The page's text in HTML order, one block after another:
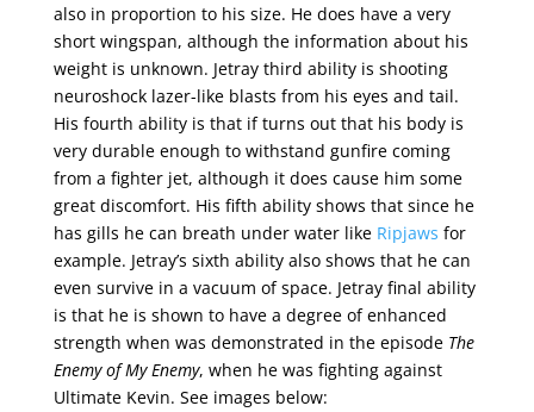
also in proportion to his size. He does have a very
short wingspan, although the information about his
weight is unknown. Jetray third ability is shooting
neuroshock lazer-like blasts from his eyes and tail.
His fourth ability is that if turns out that his body is
very durable enough to withstand gunfire coming
from a fighter jet, although it does cause him some
great discomfort. His fifth ability shows that since he
has gills he can breath under water like Ripjaws for
example. Jetray’s sixth ability also shows that he can
even survive in a vacuum of space. Jetray final ability
is that he is shown to have a degree of enhanced
strength when was demonstrated in the episode The
Enemy of My Enemy, when he was fighting against
Ultimate Kevin. See images below: